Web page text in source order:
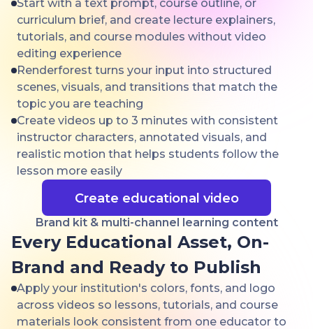
Start with a text prompt, course outline, or
curriculum brief, and create lecture explainers,
tutorials, and course modules without video
editing experience
Renderforest turns your input into structured
scenes, visuals, and transitions that match the
topic you are teaching
Create videos up to 3 minutes with consistent
instructor characters, annotated visuals, and
realistic motion that helps students follow the
lesson more easily
Create educational video
Brand kit & multi-channel learning content
Every Educational Asset, On-
Brand and Ready to Publish
Apply your institution's colors, fonts, and logo
across videos so lessons, tutorials, and course
materials look consistent from one educator to